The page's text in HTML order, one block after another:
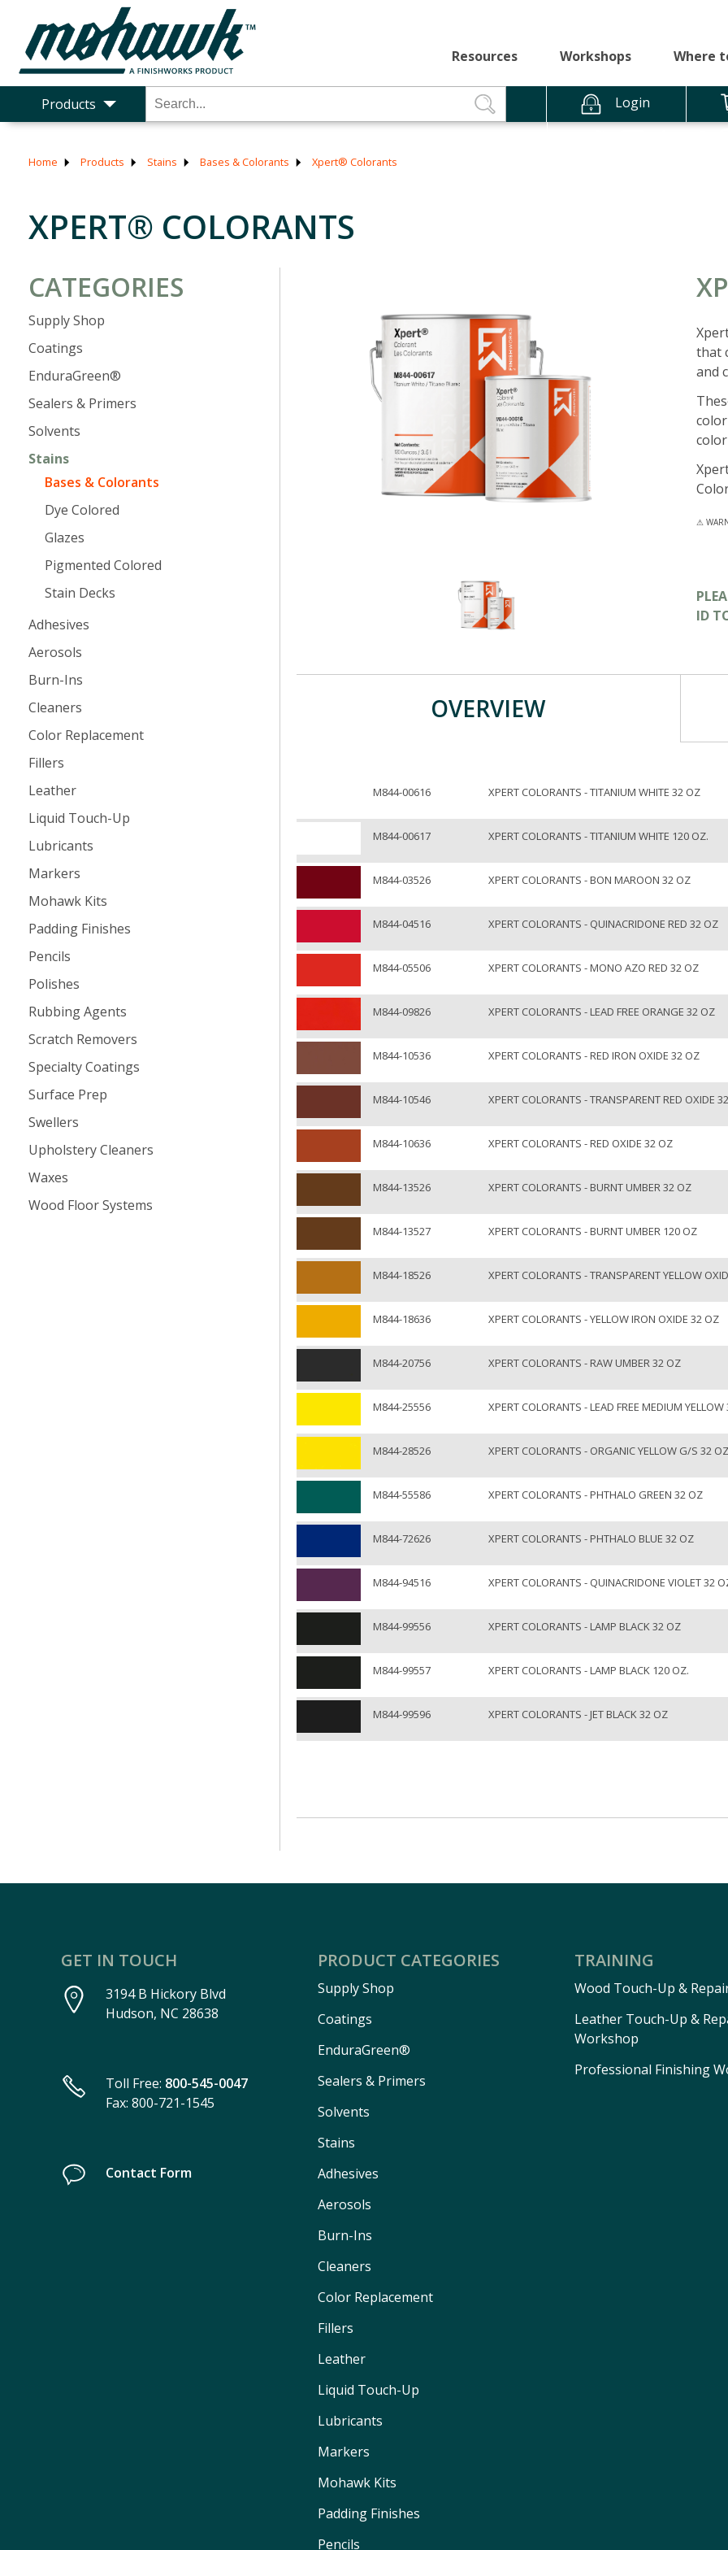
Resources Workshops Where
Products Login
Home Products Stains Bases & Colorants Xpert® Colorants
XPERT® COLORANTS
CATEGORIES
Supply Shop
Coatings
EnduraGreen®
Sealers & Primers
Solvents
Stains
Bases & Colorants
Dye Colored
Glazes
Pigmented Colored
Stain Decks
Adhesives
Aerosols
Burn-Ins
Cleaners
Color Replacement
Fillers
Leather
Liquid Touch-Up
Lubricants
Markers
Mohawk Kits
Padding Finishes
Pencils
Polishes
Rubbing Agents
Scratch Removers
Specialty Coatings
Surface Prep
Swellers
Upholstery Cleaners
Waxes
Wood Floor Systems
that
and
⚠
ID
OVERVIEW
M844-00616 XPERT COLORANTS - TITANIUM WHITE 32 OZ
M844-00617 XPERT COLORANTS - TITANIUM WHITE 120 OZ.
M844-03526 XPERT COLORANTS - BON MAROON 32 OZ
M844-04516 XPERT COLORANTS - QUINACRIDONE RED 32 OZ
M844-05506 XPERT COLORANTS - MONO AZO RED 32 OZ
M844-09826 XPERT COLORANTS - LEAD FREE ORANGE 32 OZ
M844-10536 XPERT COLORANTS - RED IRON OXIDE 32 OZ
M844-10546 XPERT COLORANTS - TRANSPARENT RED OXIDE
M844-10636 XPERT COLORANTS - RED OXIDE 32 OZ
M844-13526 XPERT COLORANTS - BURNT UMBER 32 OZ
M844-13527 XPERT COLORANTS - BURNT UMBER 120 OZ
M844-18526 XPERT COLORANTS - TRANSPARENT YELLOW
M844-18636 XPERT COLORANTS - YELLOW IRON OXIDE 32 OZ
M844-20756 XPERT COLORANTS - RAW UMBER 32 OZ
M844-25556 XPERT COLORANTS - LEAD FREE MEDIUM
M844-28526 XPERT COLORANTS - ORGANIC YELLOW G/S 32 OZ
M844-55586 XPERT COLORANTS - PHTHALO GREEN 32 OZ
M844-72626 XPERT COLORANTS - PHTHALO BLUE 32 OZ
M844-94516 XPERT COLORANTS - QUINACRIDONE VIOLET 32
M844-99556 XPERT COLORANTS - LAMP BLACK 32 OZ
M844-99557 XPERT COLORANTS - LAMP BLACK 120 OZ.
M844-99596 XPERT COLORANTS - JET BLACK 32 OZ
GET IN TOUCH
3194 B Hickory Blvd
Hudson, NC 28638
Toll Free: 800-545-0047
Fax: 800-721-1545
Contact Form
PRODUCT CATEGORIES
Supply Shop
Coatings
EnduraGreen®
Sealers & Primers
Solvents
Stains
Adhesives
Aerosols
Burn-Ins
Cleaners
Color Replacement
Fillers
Leather
Liquid Touch-Up
Lubricants
Markers
Mohawk Kits
Padding Finishes
Pencils
TRAINING
Wood Touch-Up &
Leather Touch-Up &
Workshop
Professional Finishing